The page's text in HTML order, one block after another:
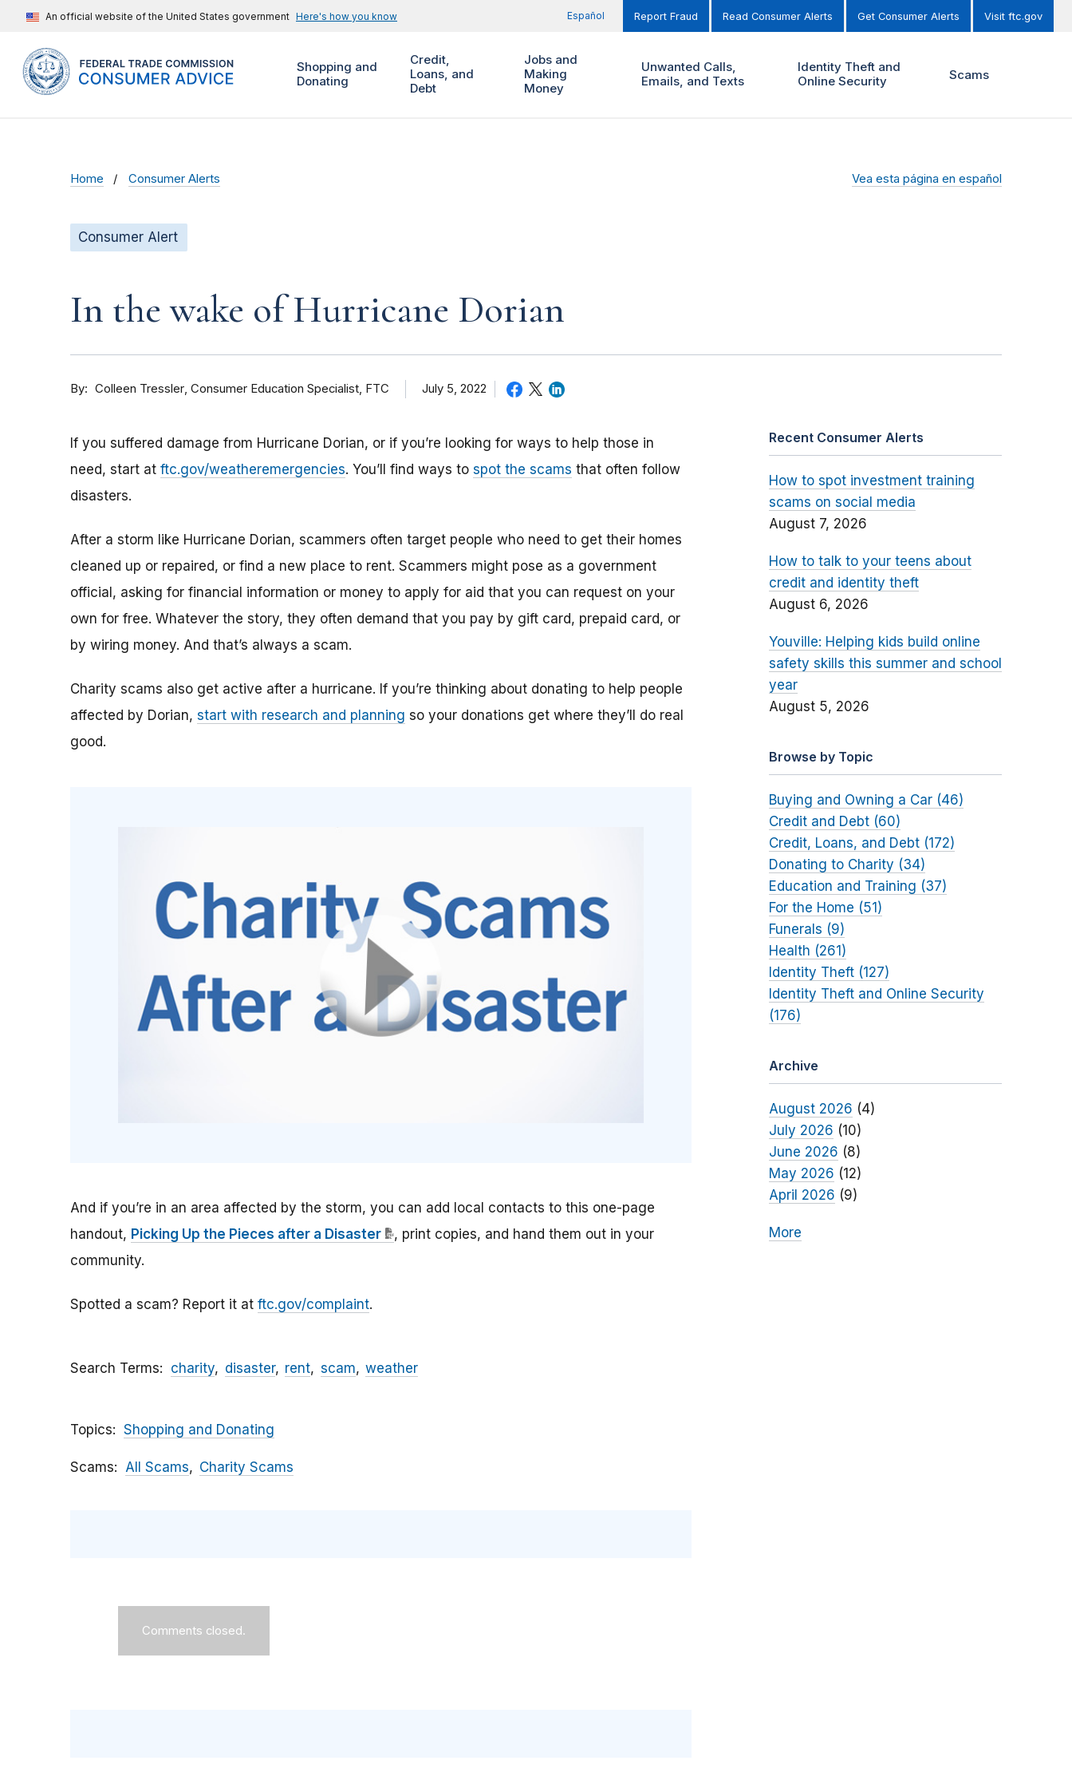
An official website of the United States government Here's how you know Español Report Fraud Read Consumer Alerts Get Consumer Alerts Visit ftc.gov
Shopping and
Donating
Credit,
Loans, and
Debt
Jobs and
Making
Money
Unwanted Calls,
Emails, and Texts
Identity Theft and
Online Security
Scams
Home Consumer Alerts Vea esta página en español
Consumer Alert
In the wake of Hurricane Dorian
By Colleen Tressler Consumer Education Specialist, FTC July 5, 2022
If you suffered damage from Hurricane Dorian, or if you’re looking for ways to help those in
need, start at ftc.gov/weatheremergencies. You’ll find ways to spot the scams that often follow
disasters.
After a storm like Hurricane Dorian, scammers often target people who need to get their homes
cleaned up or repaired, or find a new place to rent. Scammers might pose as a government
official, asking for financial information or money to apply for aid that you can request on your
own for free. Whatever the story, they often demand that you pay by gift card, prepaid card, or
by wiring money. And that’s always a scam.
Charity scams also get active after a hurricane. If you’re thinking about donating to help people
affected by Dorian, start with research and planning so your donations get where they’ll do real
good.
And if you’re in an area affected by the storm, you can add local contacts to this one-page
handout, Picking Up the Pieces after a Disaster , print copies, and hand them out in your
community.
Spotted a scam? Report it at ftc.gov/complaint.
Search Terms charity disaster rent scam weather
Topics Shopping and Donating
Scams All Scams Charity Scams
Comments closed.
Recent Consumer Alerts
How to spot investment training
scams on social media
August 7, 2026
How to talk to your teens about
credit and identity theft
August 6, 2026
Youville: Helping kids build online
safety skills this summer and school
year
August 5, 2026
Browse by Topic
Buying and Owning a Car (46)
Credit and Debt (60)
Credit, Loans, and Debt (172)
Donating to Charity (34)
Education and Training (37)
For the Home (51)
Funerals (9)
Health (261)
Identity Theft (127)
Identity Theft and Online Security
(176)
Archive
August 2026 (4)
July 2026 (10)
June 2026 (8)
May 2026 (12)
April 2026 (9)
More